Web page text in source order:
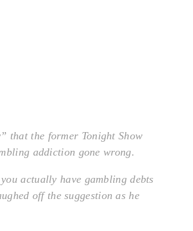
that the former Tonight Show
addiction gone wrong.
actually have gambling debts
off the suggestion as he